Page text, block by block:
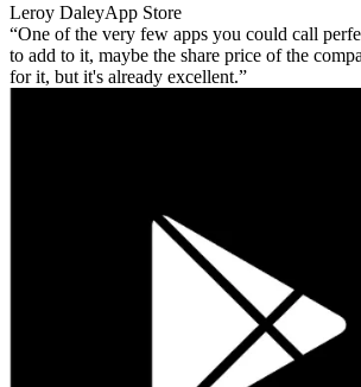
Leroy DaleyApp Store
One of the very few apps you could call
to add to it, maybe the share price of the
for it, but it's already excellent.